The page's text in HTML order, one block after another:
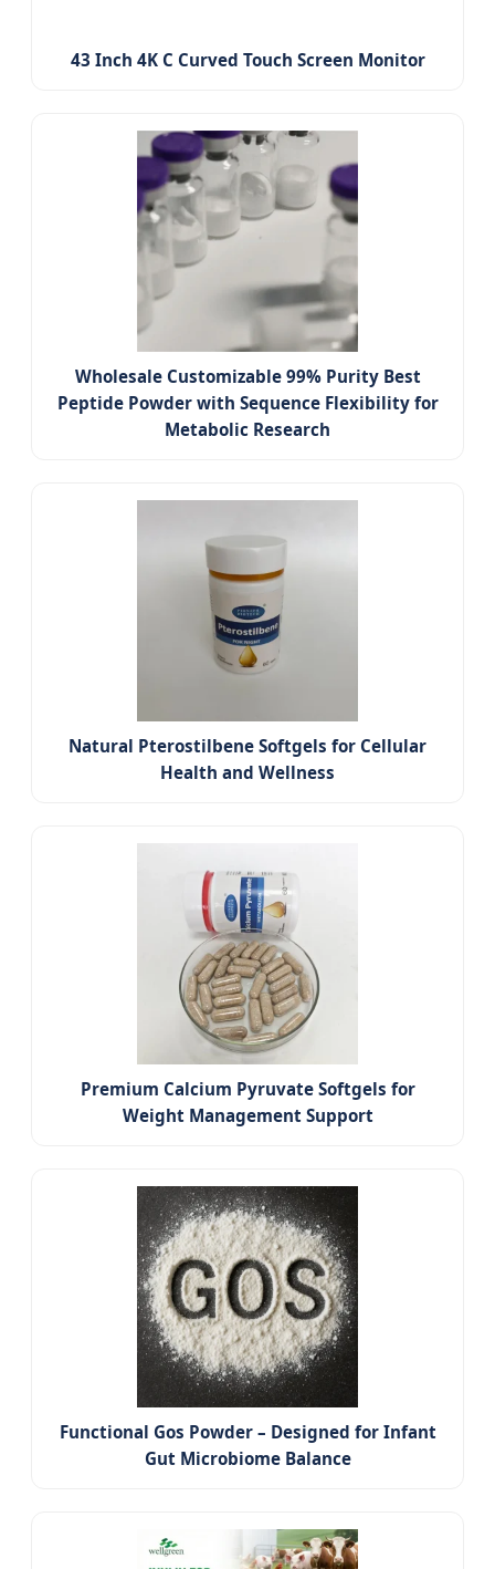
43 Inch 4K C Curved Touch Screen Monitor
Wholesale Customizable 99% Purity Best
Peptide Powder with Sequence Flexibility for
Metabolic Research
Natural Pterostilbene Softgels for Cellular
Health and Wellness
Premium Calcium Pyruvate Softgels for
Weight Management Support
Functional Gos Powder – Designed for Infant
Gut Microbiome Balance